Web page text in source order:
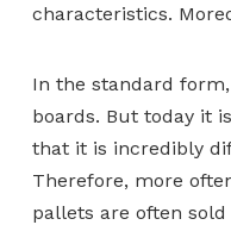
characteristics.
In the standard
boards. But today it
that it is incredibly
Therefore, more
pallets are often